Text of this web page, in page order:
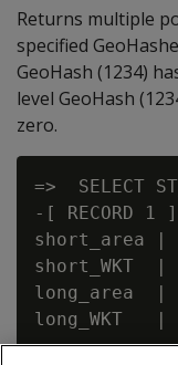
Returns multiple
specified
GeoHash (1234)
level GeoHash
zero.
=>  SELECT
-[
short_area |
short_WKT  |
long_area  |